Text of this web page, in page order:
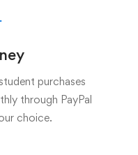
purchases
through PayPal
choice.